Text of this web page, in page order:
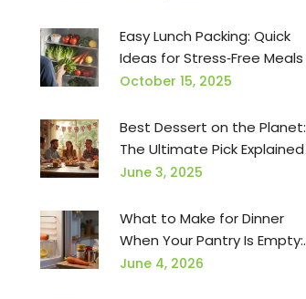
Easy Lunch Packing: Quick
Ideas for Stress‑Free Meals
October 15, 2025
Best Dessert on the Planet:
The Ultimate Pick Explained
June 3, 2025
What to Make for Dinner
When Your Pantry Is Empty:
15 Easy Ideas
June 4, 2026